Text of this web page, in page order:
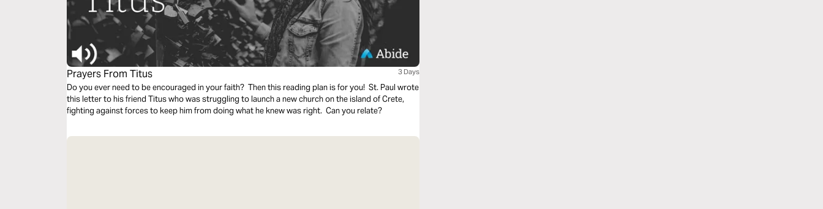
Prayers From Titus 3 Days
Do you ever need to be encouraged in your faith? Then this reading plan is for you! St. Paul wrote
this letter to his friend Titus who was struggling to launch a new church on the island of Crete,
fighting against forces to keep him from doing what he knew was right. Can you relate?